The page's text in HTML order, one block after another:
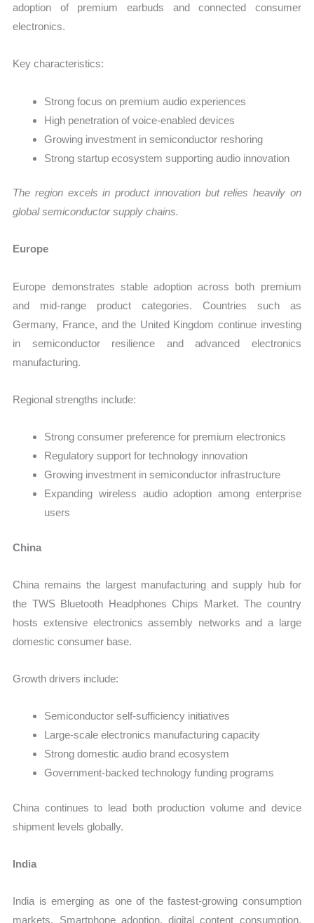
adoption of premium earbuds and connected consumer
electronics.
Key characteristics:
Strong focus on premium audio experiences
High penetration of voice-enabled devices
Growing investment in semiconductor reshoring
Strong startup ecosystem supporting audio innovation
The region excels in product innovation but relies heavily on
global semiconductor supply chains.
Europe
Europe demonstrates stable adoption across both premium
and mid-range product categories. Countries such as
Germany, France, and the United Kingdom continue investing
in semiconductor resilience and advanced electronics
manufacturing.
Regional strengths include:
Strong consumer preference for premium electronics
Regulatory support for technology innovation
Growing investment in semiconductor infrastructure
Expanding wireless audio adoption among enterprise
users
China
China remains the largest manufacturing and supply hub for
the TWS Bluetooth Headphones Chips Market. The country
hosts extensive electronics assembly networks and a large
domestic consumer base.
Growth drivers include:
Semiconductor self-sufficiency initiatives
Large-scale electronics manufacturing capacity
Strong domestic audio brand ecosystem
Government-backed technology funding programs
China continues to lead both production volume and device
shipment levels globally.
India
India is emerging as one of the fastest-growing consumption
markets. Smartphone adoption, digital content consumption,